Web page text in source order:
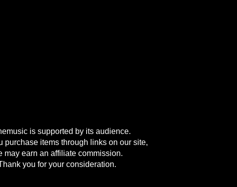
is supported by its audience.
purchase items through links on our site,
may earn an affiliate commission.
you for your consideration.